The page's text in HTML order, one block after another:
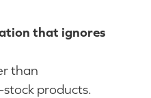
that ignores
than
products.